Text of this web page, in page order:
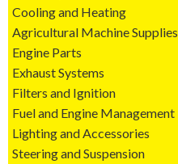
Cooling and Heating
Agricultural Machine Supplies
Engine Parts
Exhaust Systems
Filters and Ignition
Fuel and Engine Management
Lighting and Accessories
Steering and Suspension